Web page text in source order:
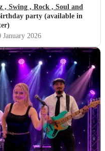
jazz that created the
building up to a lively,
was seamless and kept
accommodating they
sing between sets — it
Thank you so much
my big birthday truly
"
, Swing , Rock , Soul and
party (available in
January 2026